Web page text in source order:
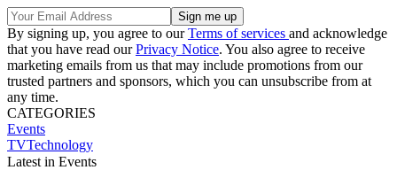
By signing up, you agree to ourTerms of services and acknowledge
that you have read ourPrivacy Notice. You also agree to receive
marketing emails from us that may include promotions from our
trusted partners and sponsors, which you can unsubscribe from at
any time.
CATEGORIES
Events
TVTechnology
Latest in Events